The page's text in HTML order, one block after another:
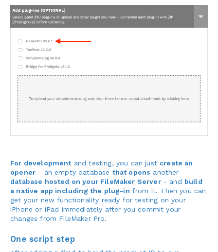
For developmentand testing, you can just create an
opener - an empty database that opens another
database hosted on your FileMaker Server- and build
a native app including the plug-in from it. Then you can
get your new functionality ready for testing on your
iPhone or iPad immediately after you commit your
changes from FileMaker Pro.
One script step